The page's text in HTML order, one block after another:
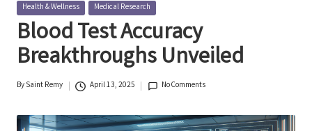
Posted
in
Health & Wellness Medical Research
Blood Test Accuracy
Breakthroughs Unveiled
Posted
BySaint Remy April 13, 2025 No Comments